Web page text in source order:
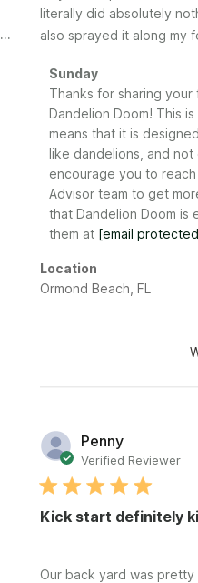
literally did absolutely
also sprayed it along my
Comments
by
Store
on
Review
by
Sunday
on
Fri
28
2025
Sunday
Thanks for sharing
Dandelion Doom! This
means that it is
like dandelions, and
encourage you to
Advisor team to get
that Dandelion Doom is
them at [email
Location
Ormond Beach, FL
Penny
Verified Reviewer
Kick start definitely
Our back yard was